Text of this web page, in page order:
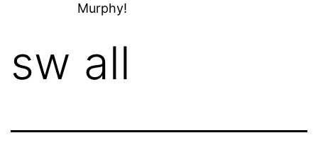
Murphy!
sw all